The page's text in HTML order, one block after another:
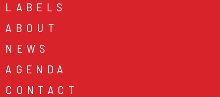
LABELS
ABOUT
NEWS
AGENDA
CONTACT